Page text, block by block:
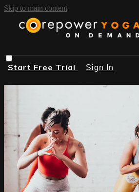
Skip to main content
Start Free Trial Sign In